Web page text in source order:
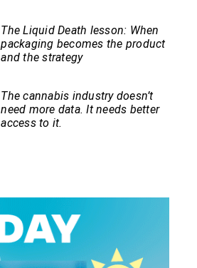
The Liquid Death lesson: When
packaging becomes the product
and the strategy
The cannabis industry doesn’t
need more data. It needs better
access to it.